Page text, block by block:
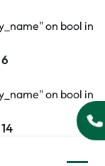
on bool in
6
on bool in
14